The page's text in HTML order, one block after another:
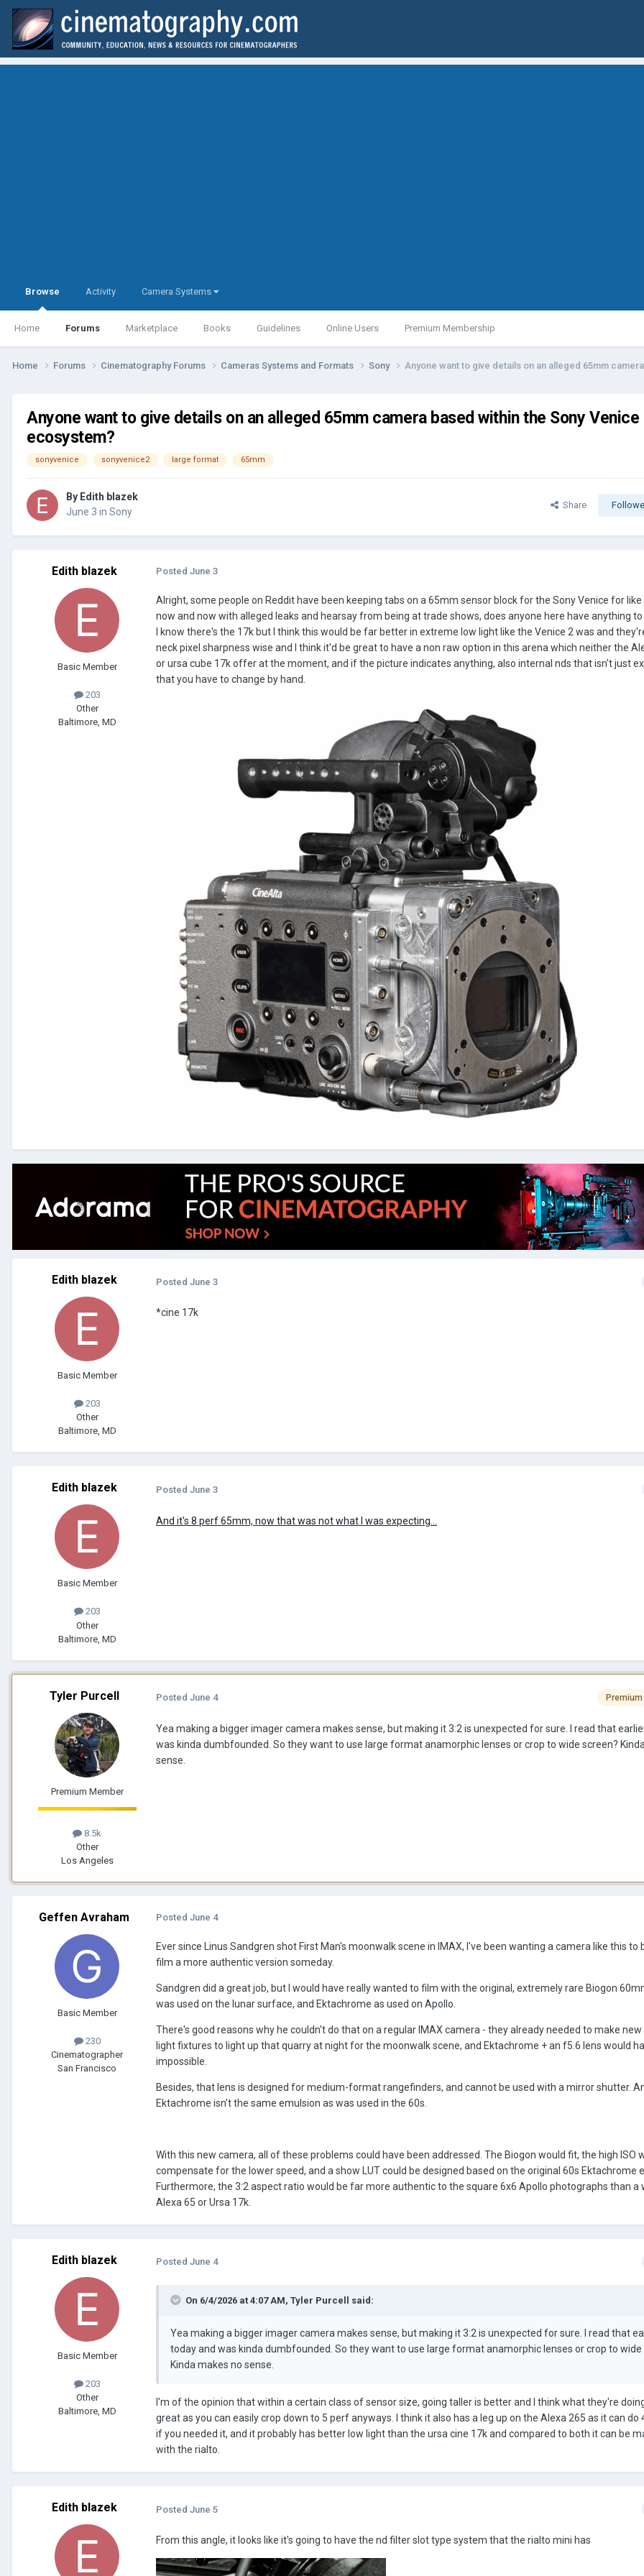
Browse
Home Forums Marketplace Books Guidelines Online Users Premium Membership
Activity Camera Systems
Home Forums Cinematography Forums Cameras Systems and Formats Sony Anyone want to give details on an alleged 65mm
Anyone want to give details on an alleged 65mm camera based within the Sony Venice
ecosystem?
sonyvenice sonyvenice2 large format 65mm
By Edith blazek
June 3 in Sony
Share
Edith blazek
Basic Member
203
Other
Baltimore, MD
Posted June 3
Alright, some people on Reddit have been keeping tabs on a 65mm sensor block for the Sony Venice for
now and now with alleged leaks and hearsay from being at trade shows, does anyone here have anything
I know there's the 17k but I think this would be far better in extreme low light like the Venice 2 was and
neck pixel sharpness wise and I think it'd be great to have a non raw option in this arena which neither the
or ursa cube 17k offer at the moment, and if the picture indicates anything, also internal nds that isn't just
that you have to change by hand.
Edith blazek
Basic Member
203
Other
Baltimore, MD
Posted June 3
*cine 17k
Edith blazek
Basic Member
203
Other
Baltimore, MD
Posted June 3
And it's 8 perf 65mm, now that was not what I was expecting...
Tyler Purcell
Premium Member
8.5k
Other
Los Angeles
Posted June 4
Yea making a bigger imager camera makes sense, but making it 3:2 is unexpected for sure. I read that
was kinda dumbfounded. So they want to use large format anamorphic lenses or crop to wide screen?
sense.
Geffen Avraham
Basic Member
230
Cinematographer
San Francisco
Posted June 4
Ever since Linus Sandgren shot First Man's moonwalk scene in IMAX, I've been wanting a camera like this to
film a more authentic version someday.
Sandgren did a great job, but I would have really wanted to film with the original, extremely rare Biogon
was used on the lunar surface, and Ektachrome as used on Apollo.
There's good reasons why he couldn't do that on a regular IMAX camera - they already needed to make
light fixtures to light up that quarry at night for the moonwalk scene, and Ektachrome + an f5.6 lens would
impossible.
Besides, that lens is designed for medium-format rangefinders, and cannot be used with a mirror shutter.
Ektachrome isn't the same emulsion as was used in the 60s.
With this new camera, all of these problems could have been addressed. The Biogon would fit, the high ISO
compensate for the lower speed, and a show LUT could be designed based on the original 60s Ektachrome
Furthermore, the 3:2 aspect ratio would be far more authentic to the square 6x6 Apollo photographs than a
Alexa 65 or Ursa 17k.
Edith blazek
Basic Member
203
Other
Baltimore, MD
Posted June 4
On 6/4/2026 at 4:07 AM, Tyler Purcell said:
Yea making a bigger imager camera makes sense, but making it 3:2 is unexpected for sure. I read that
today and was kinda dumbfounded. So they want to use large format anamorphic lenses or crop to wide
Kinda makes no sense.
I'm of the opinion that within a certain class of sensor size, going taller is better and I think what they're
great as you can easily crop down to 5 perf anyways. I think it also has a leg up on the Alexa 265 as it can do
if you needed it, and it probably has better low light than the ursa cine 17k and compared to both it can be
with the rialto.
Edith blazek Posted June 5
From this angle, it looks like it's going to have the nd filter slot type system that the rialto mini has